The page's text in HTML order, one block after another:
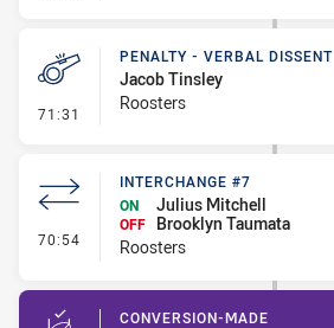
71:31 - Penalty - Verbal Dissent
PENALTY - VERBAL DISSENT
Jacob Tinsley
Roosters
70:54 - Interchange #7
INTERCHANGE #7
ON
Julius Mitchell
OFF
Brooklyn Taumata
Roosters
CONVERSION-MADE